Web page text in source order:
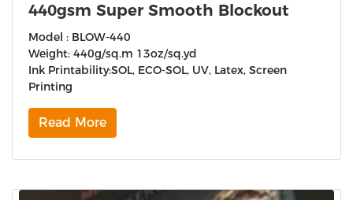
440gsm Super Smooth Blockout
Model : BLOW-440
Weight: 440g/sq.m 13oz/sq.yd
Ink Printability:SOL, ECO-SOL, UV, Latex, Screen
Printing
Read More